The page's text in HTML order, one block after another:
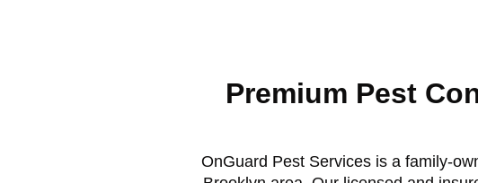
Premium Pest
OnGuard Pest Services is a family-